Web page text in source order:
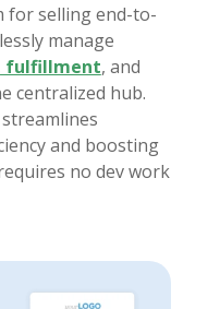
for selling end-to-
manage
fulfillment, and
centralized hub.
and boosting
no dev work